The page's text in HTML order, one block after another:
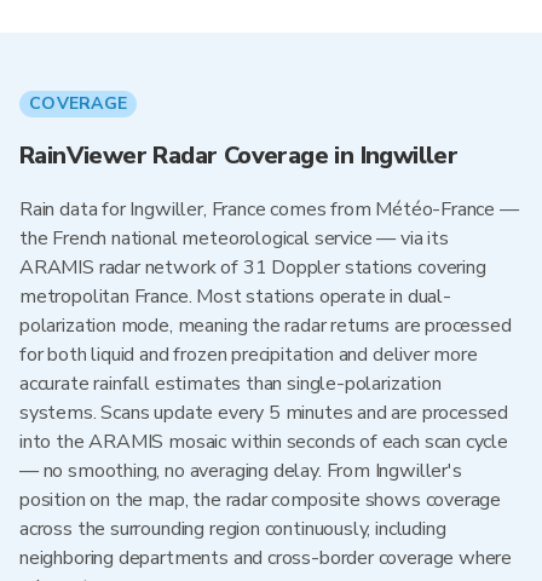
COVERAGE
RainViewer Radar Coverage in Ingwiller
Rain data for Ingwiller, France comes from Météo-France —
the French national meteorological service — via its
ARAMIS radar network of 31 Doppler stations covering
metropolitan France. Most stations operate in dual-
polarization mode, meaning the radar returns are processed
for both liquid and frozen precipitation and deliver more
accurate rainfall estimates than single-polarization
systems. Scans update every 5 minutes and are processed
into the ARAMIS mosaic within seconds of each scan cycle
— no smoothing, no averaging delay. From Ingwiller's
position on the map, the radar composite shows coverage
across the surrounding region continuously, including
neighboring departments and cross-border coverage where